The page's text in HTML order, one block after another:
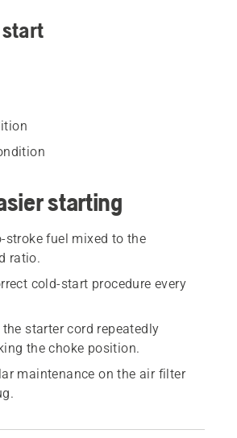
starting
stroke fuel mixed to the
ratio.
cold-start procedure every
starter cord repeatedly
the choke position.
maintenance on the air filter